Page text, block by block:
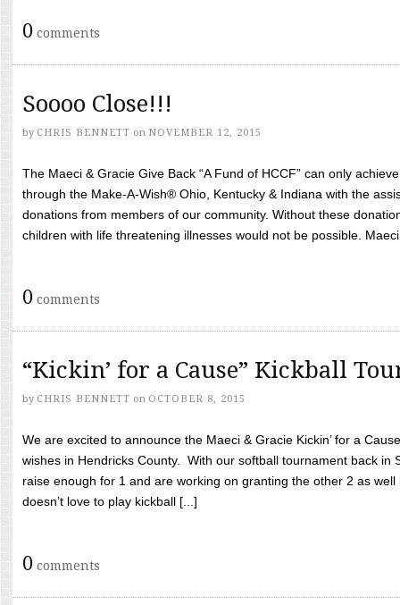
0 comments
Soooo Close!!!
by CHRIS BENNETT on NOVEMBER 12, 2015
The Maeci & Gracie Give Back “A Fund of HCCF” can only
through the Make-A-Wish® Ohio, Kentucky & Indiana with the
donations from members of our community. Without these
children with life threatening illnesses would not be possible.
0 comments
“Kickin’ for a Cause” Kickball
by CHRIS BENNETT on OCTOBER 8, 2015
We are excited to announce the Maeci & Gracie Kickin’ for a
wishes in Hendricks County. With our softball tournament back in
raise enough for 1 and are working on granting the other 2 as
doesn’t love to play kickball [...]
0 comments